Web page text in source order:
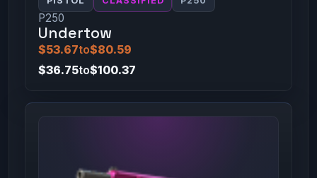
P250
Undertow
$53.67to$80.59
$36.75to$100.37